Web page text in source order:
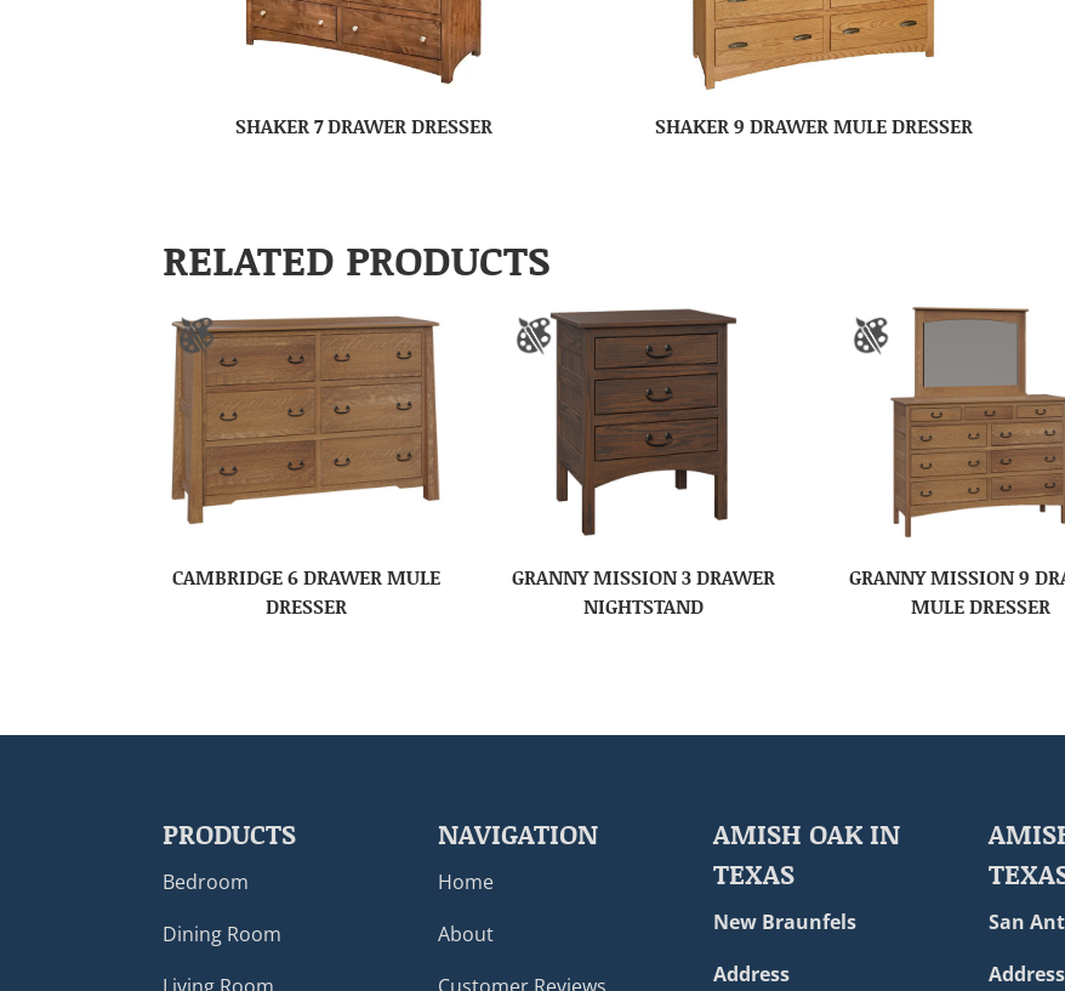
SHAKER 7 DRAWER DRESSER SHAKER 9 DRAWER MULE DRESSER
RELATED PRODUCTS
CAMBRIDGE 6 DRAWER MULE
DRESSER
GRANNY MISSION 3 DRAWER
NIGHTSTAND
GRANNY MISSION 9
MULE DRESSER
PRODUCTS
Bedroom
Dining Room
NAVIGATION
Home
About
AMISH OAK IN
TEXAS
New Braunfels
Address
San
Address